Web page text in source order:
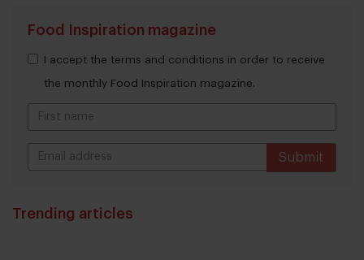
Food Inspiration magazine
I accept the terms and conditions in order to receive
the monthly Food Inspiration magazine.
Submit
Trending articles